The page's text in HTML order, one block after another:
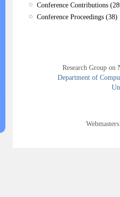
Conference Contributions
Conference Proceedings (38)
Research Group
Department of